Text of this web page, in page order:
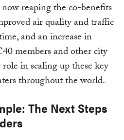
reaping the co-benefits
air quality and traffic
and an increase in
members and other city
in scaling up these key
throughout the world.
The Next Steps